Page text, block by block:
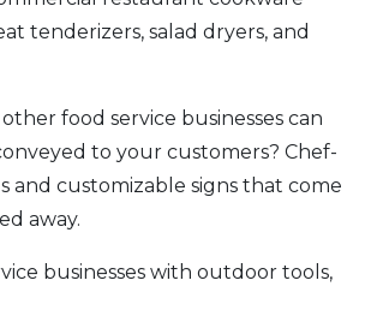
tenderizers, salad dryers, and
food service businesses can
to your customers? Chef-
and customizable signs that come
away.
businesses with outdoor tools,